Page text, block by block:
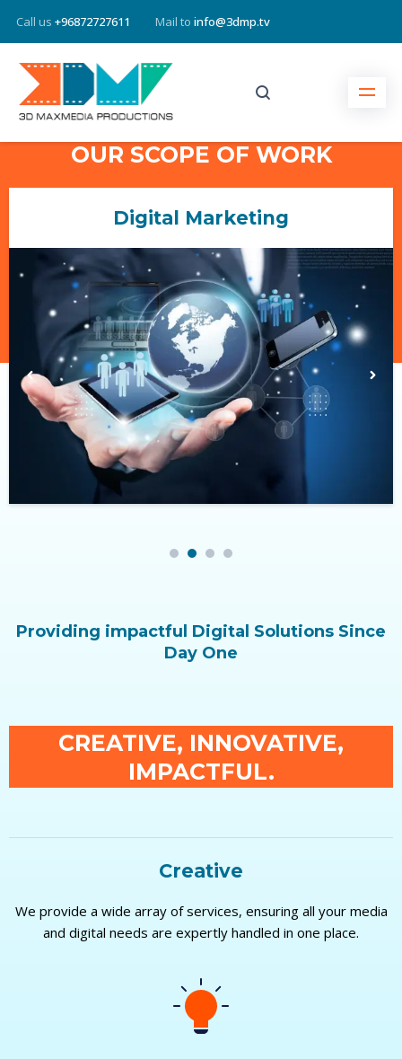
Call us +96872727611 Mail to info@3dmp.tv
OUR SCOPE OF WORK
Website Designing
Providing impactful Digital Solutions Since
Day One
CREATIVE, INNOVATIVE,
IMPACTFUL.
Creative
We provide a wide array of services, ensuring all your media
and digital needs are expertly handled in one place.